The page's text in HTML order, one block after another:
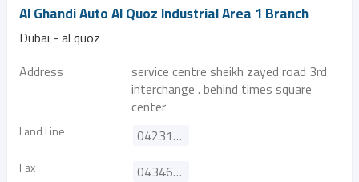
Al Ghandi Auto Al Quoz Industrial Area 1 Branch
Dubai - al quoz
Address
service centre sheikh zayed road 3rd
interchange . behind times square
center
Land Line 042310888
Fax
043466626